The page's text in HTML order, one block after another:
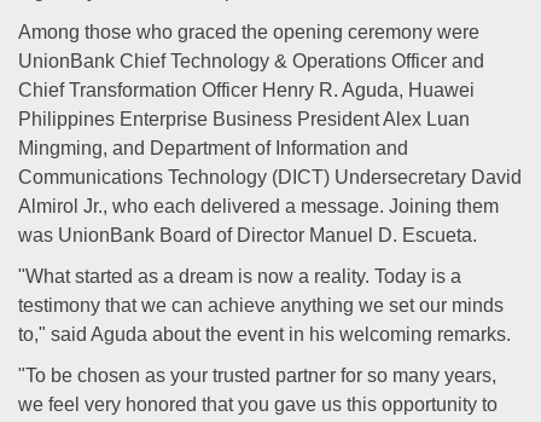
Among those who graced the opening ceremony were
UnionBank Chief Technology & Operations Officer and
Chief Transformation Officer Henry R. Aguda, Huawei
Philippines Enterprise Business President Alex Luan
Mingming, and Department of Information and
Communications Technology (DICT) Undersecretary David
Almirol Jr., who each delivered a message. Joining them
was UnionBank Board of Director Manuel D. Escueta.
"What started as a dream is now a reality. Today is a
testimony that we can achieve anything we set our minds
to," said Aguda about the event in his welcoming remarks.
"To be chosen as your trusted partner for so many years,
we feel very honored that you gave us this opportunity to